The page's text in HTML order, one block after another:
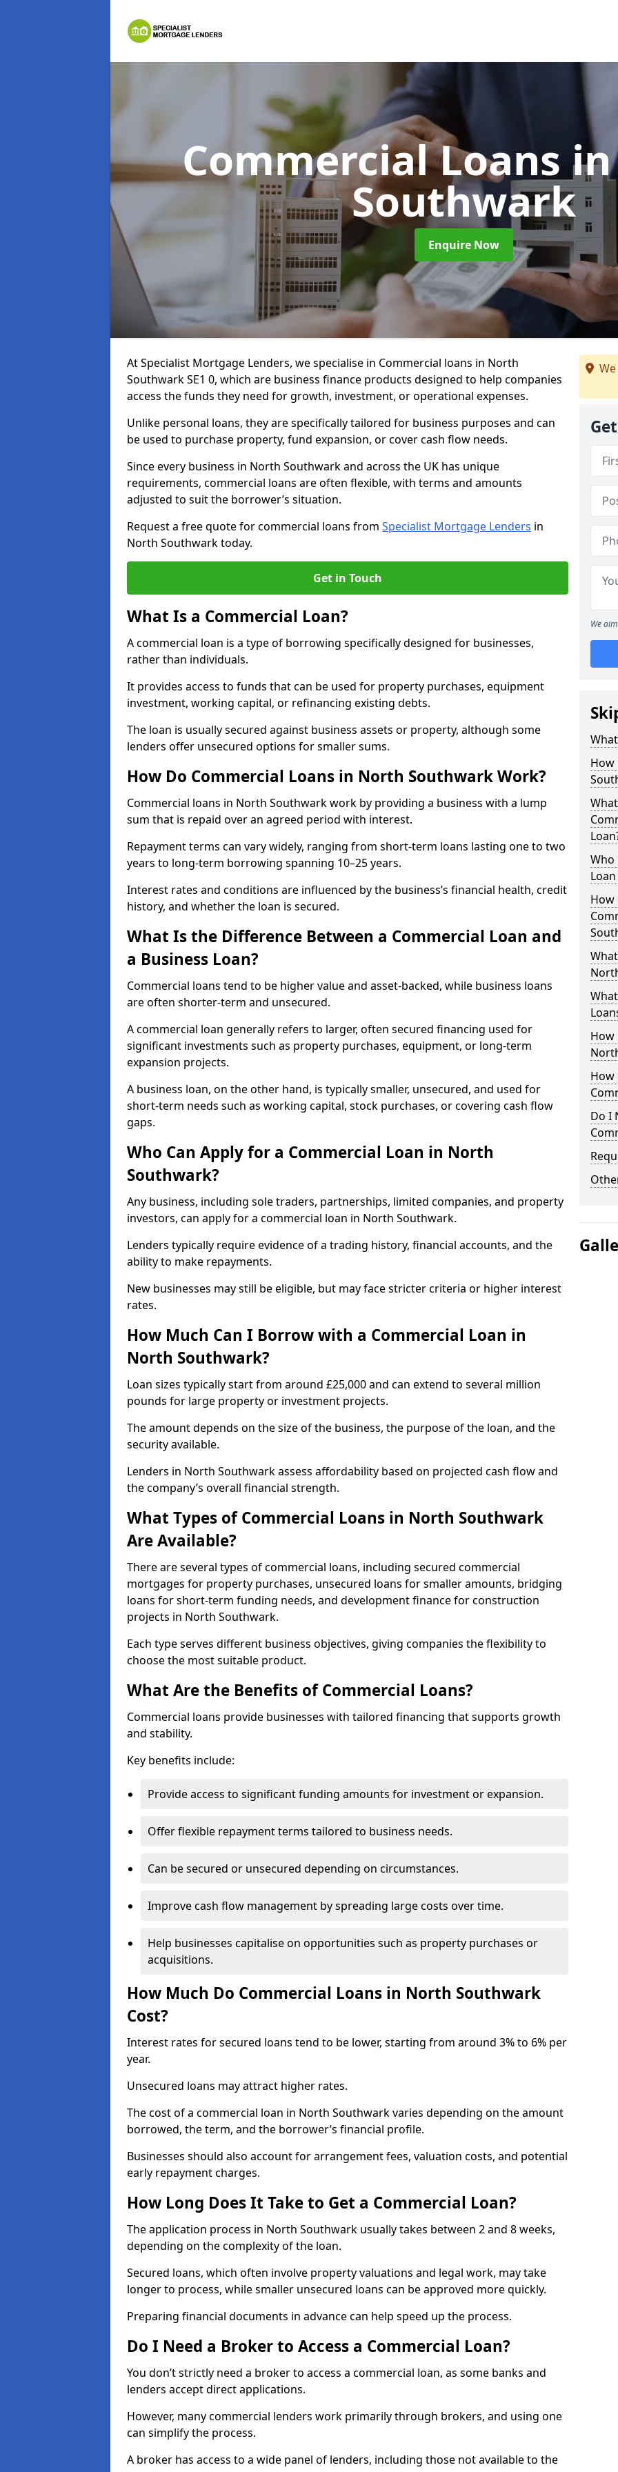
Commercial Loans
Southwark
Enquire Now
At Specialist Mortgage Lenders, we specialise in Commercial loans in North
Southwark SE1 0, which are business finance products designed to help companies
access the funds they need for growth, investment, or operational expenses.
Unlike personal loans, they are specifically tailored for business purposes and can
be used to purchase property, fund expansion, or cover cash flow needs.
Since every business in North Southwark and across the UK has unique
requirements, commercial loans are often flexible, with terms and amounts
adjusted to suit the borrower’s situation.
Request a free quote for commercial loans from Specialist Mortgage Lenders in
North Southwark today.
Get in Touch
What Is a Commercial Loan?
A commercial loan is a type of borrowing specifically designed for businesses,
rather than individuals.
It provides access to funds that can be used for property purchases, equipment
investment, working capital, or refinancing existing debts.
The loan is usually secured against business assets or property, although some
lenders offer unsecured options for smaller sums.
How Do Commercial Loans in North Southwark Work?
Commercial loans in North Southwark work by providing a business with a lump
sum that is repaid over an agreed period with interest.
Repayment terms can vary widely, ranging from short-term loans lasting one to two
years to long-term borrowing spanning 10–25 years.
Interest rates and conditions are influenced by the business’s financial health, credit
history, and whether the loan is secured.
What Is the Difference Between a Commercial Loan and
a Business Loan?
Commercial loans tend to be higher value and asset-backed, while business loans
are often shorter-term and unsecured.
A commercial loan generally refers to larger, often secured financing used for
significant investments such as property purchases, equipment, or long-term
expansion projects.
A business loan, on the other hand, is typically smaller, unsecured, and used for
short-term needs such as working capital, stock purchases, or covering cash flow
gaps.
Who Can Apply for a Commercial Loan in North
Southwark?
Any business, including sole traders, partnerships, limited companies, and property
investors, can apply for a commercial loan in North Southwark.
Lenders typically require evidence of a trading history, financial accounts, and the
ability to make repayments.
New businesses may still be eligible, but may face stricter criteria or higher interest
rates.
How Much Can I Borrow with a Commercial Loan in
North Southwark?
Loan sizes typically start from around £25,000 and can extend to several million
pounds for large property or investment projects.
The amount depends on the size of the business, the purpose of the loan, and the
security available.
Lenders in North Southwark assess affordability based on projected cash flow and
the company’s overall financial strength.
What Types of Commercial Loans in North Southwark
Are Available?
There are several types of commercial loans, including secured commercial
mortgages for property purchases, unsecured loans for smaller amounts, bridging
loans for short-term funding needs, and development finance for construction
projects in North Southwark.
Each type serves different business objectives, giving companies the flexibility to
choose the most suitable product.
What Are the Benefits of Commercial Loans?
Commercial loans provide businesses with tailored financing that supports growth
and stability.
Key benefits include:
Provide access to significant funding amounts for investment or expansion.
Offer flexible repayment terms tailored to business needs.
Can be secured or unsecured depending on circumstances.
Improve cash flow management by spreading large costs over time.
Help businesses capitalise on opportunities such as property purchases or
acquisitions.
How Much Do Commercial Loans in North Southwark
Cost?
Interest rates for secured loans tend to be lower, starting from around 3% to 6% per
year.
Unsecured loans may attract higher rates.
The cost of a commercial loan in North Southwark varies depending on the amount
borrowed, the term, and the borrower’s financial profile.
Businesses should also account for arrangement fees, valuation costs, and potential
early repayment charges.
How Long Does It Take to Get a Commercial Loan?
The application process in North Southwark usually takes between 2 and 8 weeks,
depending on the complexity of the loan.
Secured loans, which often involve property valuations and legal work, may take
longer to process, while smaller unsecured loans can be approved more quickly.
Preparing financial documents in advance can help speed up the process.
Do I Need a Broker to Access a Commercial Loan?
You don’t strictly need a broker to access a commercial loan, as some banks and
lenders accept direct applications.
However, many commercial lenders work primarily through brokers, and using one
can simplify the process.
A broker has access to a wide panel of lenders, including those not available to the
We
How
Who
How
How
How
Do I